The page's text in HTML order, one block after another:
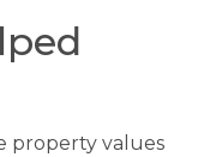
property values